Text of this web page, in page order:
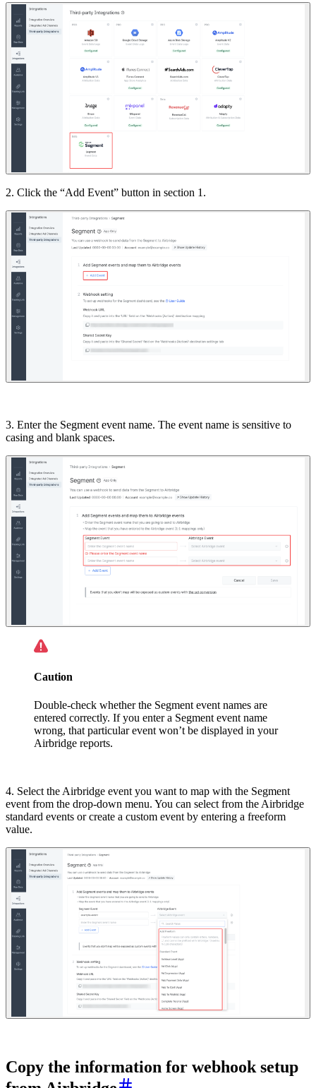
2. Click the “Add Event” button in section 1.
3. Enter the Segment event name. The event name is sensitive to
casing and blank spaces.
Caution
Double-check whether the Segment event names are
entered correctly. If you enter a Segment event name
wrong, that particular event won’t be displayed in your
Airbridge reports.
4. Select the Airbridge event you want to map with the Segment
event from the drop-down menu. You can select from the Airbridge
standard events or create a custom event by entering a freeform
value.
Copy the information for webhook setup